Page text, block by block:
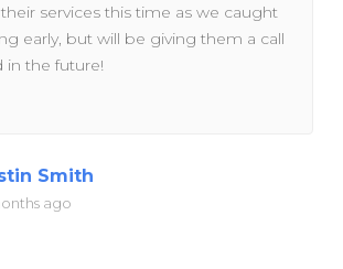
services this time as we caught
early, but will be giving them a call
in the future!
Smith
ago